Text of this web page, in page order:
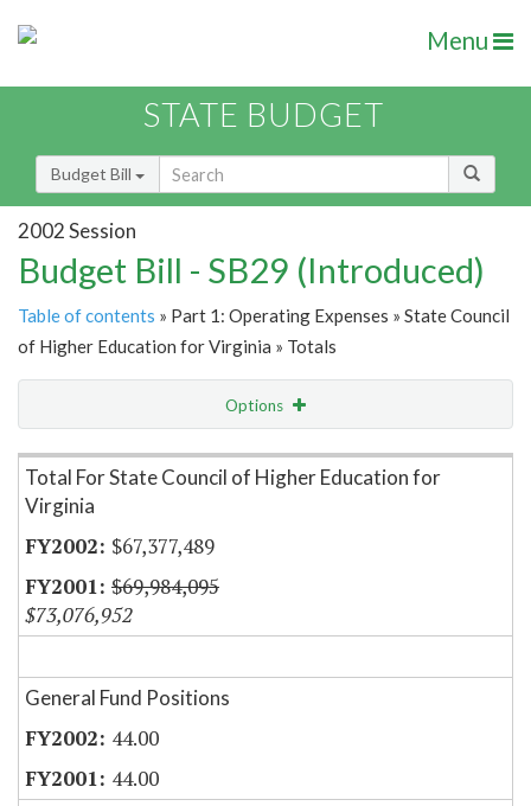
Menu
STATE BUDGET
Budget Bill
2002 Session
Budget Bill - SB29 (Introduced)
Table of contents » Part 1: Operating Expenses » State Council
of Higher Education for Virginia » Totals
Options
Item Lookup
Total For State Council of Higher Education for
Virginia
$67,377,489
$69,984,095
$73,076,952
General Fund Positions
44.00
44.00